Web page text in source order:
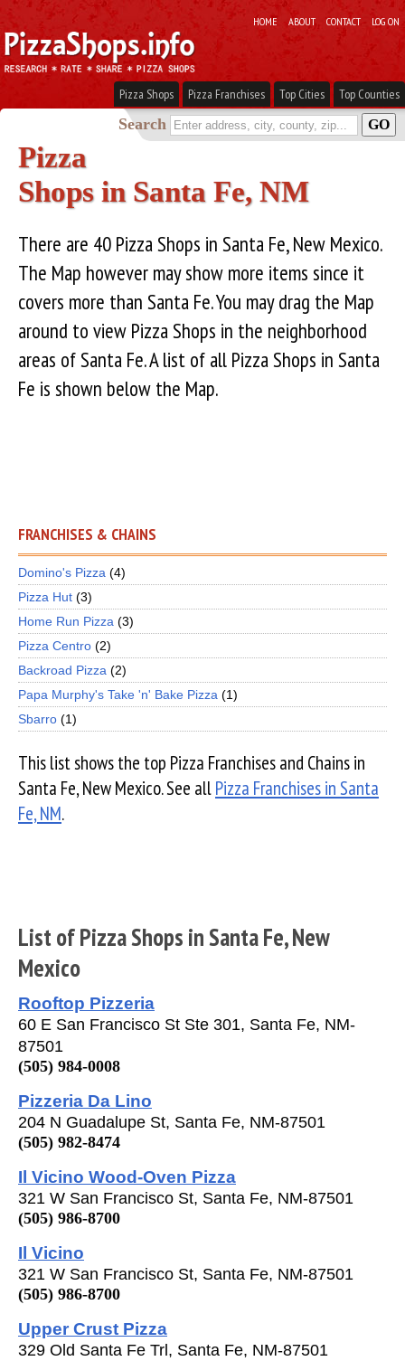
HOME ABOUT CONTACT LOG ON
Pizza Shops Pizza Franchises Top Cities Top Counties
Search
Pizza
Shops in Santa Fe, NM
There are 40 Pizza Shops in Santa Fe, New Mexico.
The Map however may show more items since it
covers more than Santa Fe. You may drag the Map
around to view Pizza Shops in the neighborhood
areas of Santa Fe. A list of all Pizza Shops in Santa
Fe is shown below the Map.
FRANCHISES & CHAINS
Domino's Pizza (4)
Pizza Hut (3)
Home Run Pizza (3)
Pizza Centro (2)
Backroad Pizza (2)
Papa Murphy's Take 'n' Bake Pizza (1)
Sbarro (1)
This list shows the top Pizza Franchises and Chains in
Santa Fe, New Mexico. See allPizza Franchises in Santa
Fe, NM.
List of Pizza Shops in Santa Fe, New
Mexico
Rooftop Pizzeria
60 E San Francisco St Ste 301, Santa Fe, NM-
87501
(505) 984-0008
Pizzeria Da Lino
204 N Guadalupe St, Santa Fe, NM-87501
(505) 982-8474
Il Vicino Wood-Oven Pizza
321 W San Francisco St, Santa Fe, NM-87501
(505) 986-8700
Il Vicino
321 W San Francisco St, Santa Fe, NM-87501
(505) 986-8700
Upper Crust Pizza
329 Old Santa Fe Trl, Santa Fe, NM-87501